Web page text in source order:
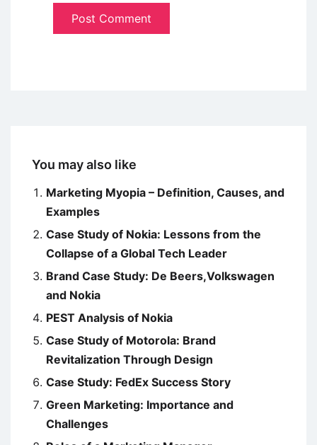
You may also like
Marketing Myopia – Definition, Causes, and
Examples
Case Study of Nokia: Lessons from the
Collapse of a Global Tech Leader
Brand Case Study: De Beers,Volkswagen
and Nokia
PEST Analysis of Nokia
Case Study of Motorola: Brand
Revitalization Through Design
Case Study: FedEx Success Story
Green Marketing: Importance and
Challenges